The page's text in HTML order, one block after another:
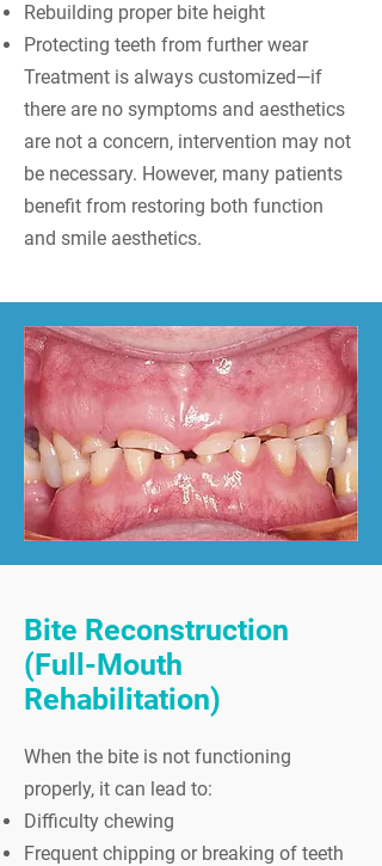
Rebuilding proper bite height
Protecting teeth from further wear
Treatment is always customized—if
there are no symptoms and aesthetics
are not a concern, intervention may not
be necessary. However, many patients
benefit from restoring both function
and smile aesthetics.
Bite Reconstruction
(Full-Mouth
Rehabilitation)
When the bite is not functioning
properly, it can lead to:
Difficulty chewing
Frequent chipping or breaking of teeth